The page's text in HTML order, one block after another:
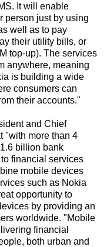
It will enable
person just by using
well as to pay
their utility bills, or
top-up). The services
anywhere, meaning
is building a wide
consumers can
their accounts."
and Chief
"with more than 4
billion bank
financial services
mobile devices
such as Nokia
opportunity to
by providing an
worldwide. "Mobile
financial
both urban and